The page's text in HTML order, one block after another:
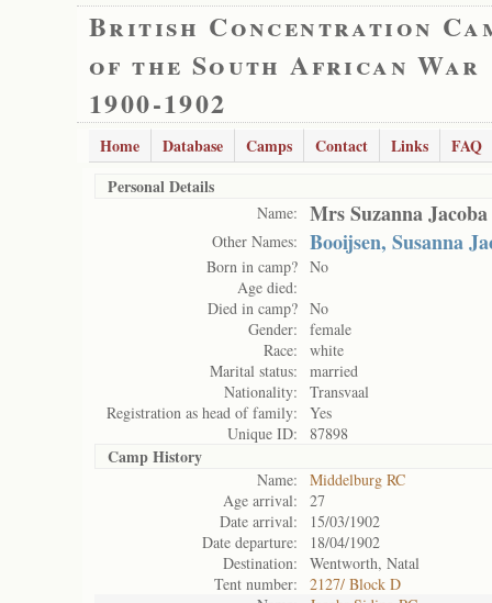
British Concentration
of the South African War
1900-1902
Home Database Camps Contact Links
FAQ
Personal Details
Name: Mrs Suzanna Jacoba
Other Names: Booijsen, Susanna
Born in camp? No
Age died:
Died in camp? No
Gender:
female
Race:
white
Marital status:
married
Nationality:
Transvaal
Registration as head of family:
Yes
Unique ID:
87898
Camp History
Name:
Middelburg RC
Age arrival:
27
Date arrival:
15/03/1902
Date departure:
18/04/1902
Destination:
Wentworth, Natal
Tent number:
2127/ Block D